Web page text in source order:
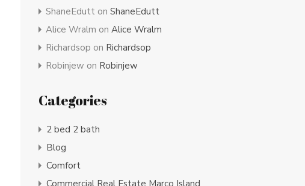
ShaneEdutton ShaneEdutt
Alice Wralm on Alice Wralm
Richardsop on Richardsop
Robinjew on Robinjew
Categories
2 bed 2 bath
Blog
Comfort
Commercial Real Estate Marco Island